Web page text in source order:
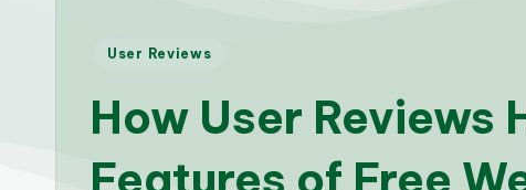
Posted
User Reviews
How User Reviews